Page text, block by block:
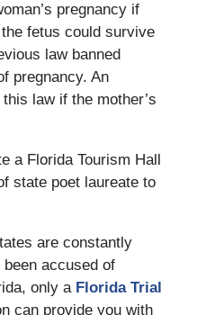
pregnancy if
fetus could survive
law banned
pregnancy. An
law if the mother’s
a Florida Tourism Hall
state poet laureate to
are constantly
accused of
only a Florida Trial
can provide you with